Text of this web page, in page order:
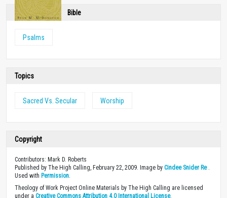
Bible
Psalms
Topics
Sacred Vs. Secular Worship
Copyright
Contributors: Mark D. Roberts
Published by The High Calling, February 22, 2009. Image by Cindee Snider Re.
Used with Permission
Theology of Work Project Online Materials by The High Calling are licensed
under a Creative Commons Attribution 4.0 International License.